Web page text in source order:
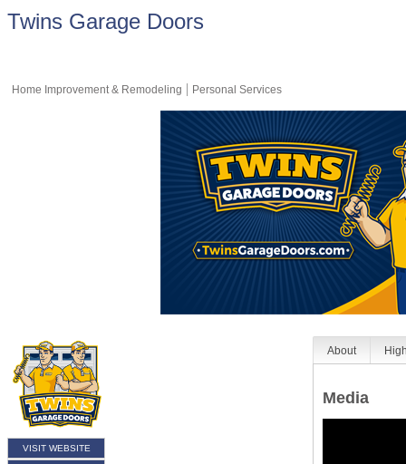
Twins Garage Doors
Home Improvement & Remodeling Personal Services
VISIT WEBSITE
About
Media